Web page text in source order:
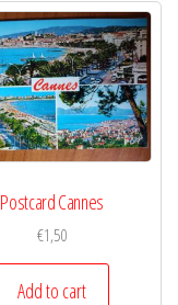
Postcard Cannes
€1,50
Add to cart